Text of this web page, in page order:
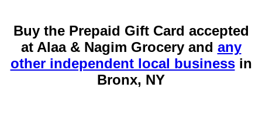
Buy the Prepaid Gift Card accepted
at Alaa & Nagim Grocery and any
other independent local businessin
Bronx, NY